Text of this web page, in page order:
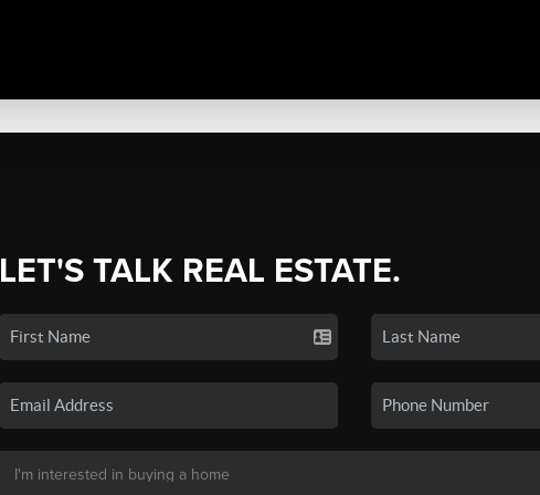
LET'S TALK REAL ESTATE.